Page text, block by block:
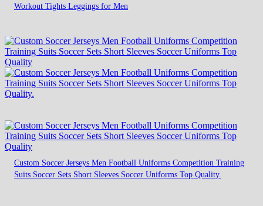
Workout Tights Leggings for Men
Custom Soccer Jerseys Men Football Uniforms Competition Training
Suits Soccer Sets Short Sleeves Soccer Uniforms Top Quality.